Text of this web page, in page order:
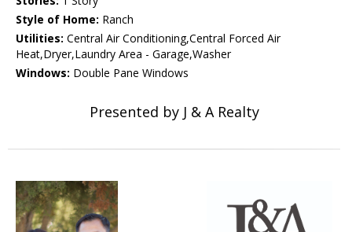
Style of Home: Ranch
Utilities: Central Air Conditioning,Central Forced Air
Heat,Dryer,Laundry Area - Garage,Washer
Windows: Double Pane Windows
Presented by J & A Realty